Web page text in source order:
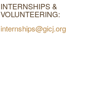
INTERNSHIPS &
VOLUNTEERING:
internships@gicj.org